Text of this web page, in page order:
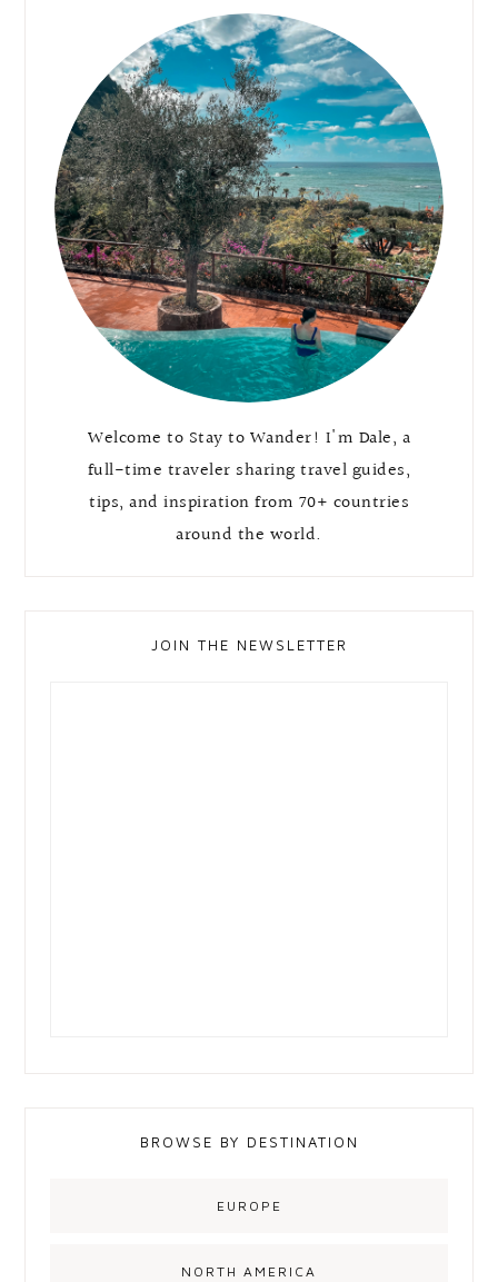
Welcome to Stay to Wander! I'm Dale, a
full-time traveler sharing travel guides,
tips, and inspiration from 70+ countries
around the world.
JOIN THE NEWSLETTER
BROWSE BY DESTINATION
EUROPE
NORTH AMERICA